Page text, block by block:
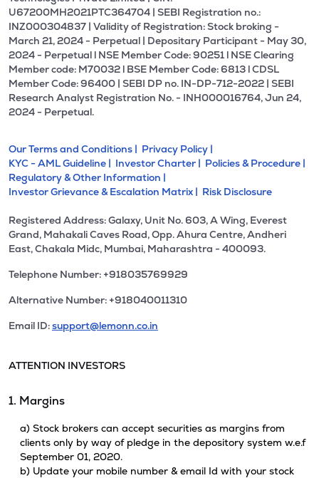
U67200MH2021PTC364704 | SEBI Registration no.:
INZ000304837 | Validity of Registration: Stock broking -
March 21, 2024 - Perpetual | Depositary Participant - May 30,
2024 - Perpetual l NSE Member Code: 90251 l NSE Clearing
Member code: M70032 l BSE Member Code: 6813 l CDSL
Member Code: 96400 | SEBI DP no. IN-DP-712-2022 | SEBI
Research Analyst Registration No. - INH000016764, Jun 24,
2024 - Perpetual.
Our Terms and Conditions | Privacy Policy |
KYC - AML Guideline | Investor Charter | Policies & Procedure |
Regulatory & Other Information |
Investor Grievance & Escalation Matrix | Risk Disclosure
Registered Address: Galaxy, Unit No. 603, A Wing, Everest
Grand, Mahakali Caves Road, Opp. Ahura Centre, Andheri
East, Chakala Midc, Mumbai, Maharashtra - 400093.
Telephone Number: +918035769929
Alternative Number: +918040011310
Email ID:support@lemonn.co.in
ATTENTION INVESTORS
1. Margins
a) Stock brokers can accept securities as margins from
clients only by way of pledge in the depository system w.e.f
September 01, 2020.
b) Update your mobile number & email Id with your stock